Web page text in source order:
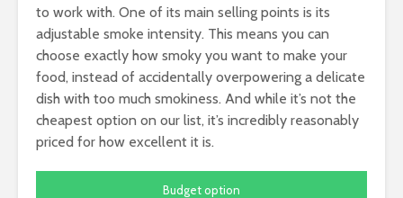
to work with. One of its main selling points is its
adjustable smoke intensity. This means you can
choose exactly how smoky you want to make your
food, instead of accidentally overpowering a delicate
dish with too much smokiness. And while it’s not the
cheapest option on our list, it’s incredibly reasonably
priced for how excellent it is.
Budget option